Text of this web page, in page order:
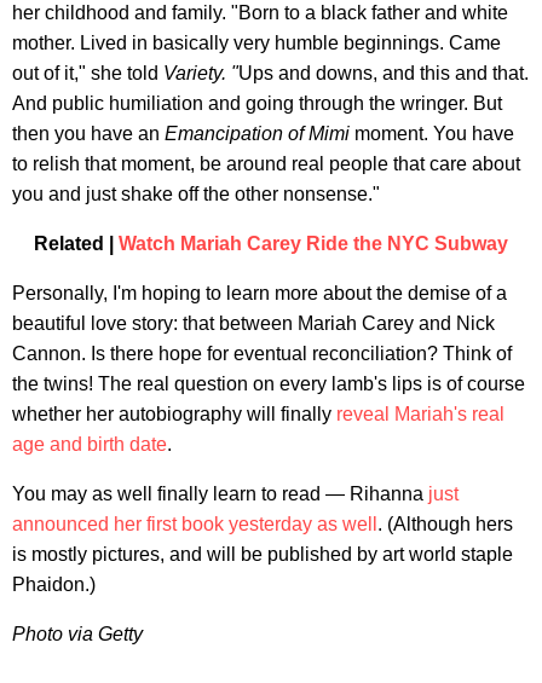
her childhood and family. "Born to a black father and white
mother. Lived in basically very humble beginnings. Came
out of it," she told Variety. "Ups and downs, and this and that.
And public humiliation and going through the wringer. But
then you have an Emancipation of Mimi moment. You have
to relish that moment, be around real people that care about
you and just shake off the other nonsense."
Related | Watch Mariah Carey Ride the NYC Subway
Personally, I'm hoping to learn more about the demise of a
beautiful love story: that between Mariah Carey and Nick
Cannon. Is there hope for eventual reconciliation? Think of
the twins! The real question on every lamb's lips is of course
whether her autobiography will finally reveal Mariah's real
age and birth date.
You may as well finally learn to read — Rihanna just
announced her first book yesterday as well . (Although hers
is mostly pictures, and will be published by art world staple
Phaidon.)
Photo via Getty